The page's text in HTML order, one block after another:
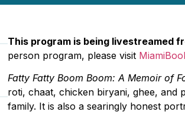
This program is being livestreamed
person program, please visit
Fatty Fatty Boom Boom: A Memoir of
roti, chaat, chicken biryani, ghee, and
family. It is also a searingly honest